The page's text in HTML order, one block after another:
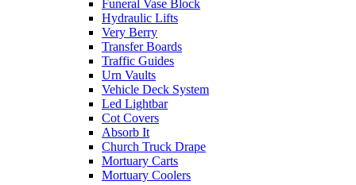
Funeral Vase Block
Hydraulic Lifts
Very Berry
Transfer Boards
Traffic Guides
Urn Vaults
Vehicle Deck System
Led Lightbar
Cot Covers
Absorb It
Church Truck Drape
Mortuary Carts
Mortuary Coolers